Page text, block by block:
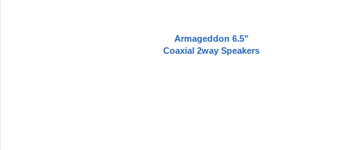
Armageddon 6.5"
Coaxial 2way Speakers